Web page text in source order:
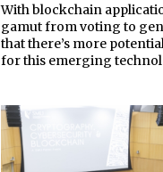
With blockchain
gamut from voting to
that there’s more
for this emerging